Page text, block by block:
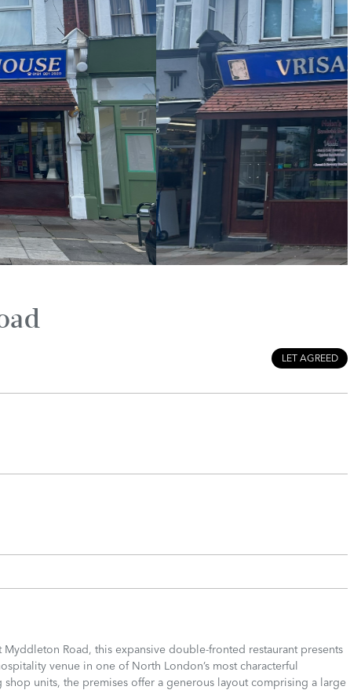
LET AGREED
Myddleton Road, this expansive double-fronted restaurant presents
venue in one of North London’s most characterful
units, the premises offer a generous layout comprising a large